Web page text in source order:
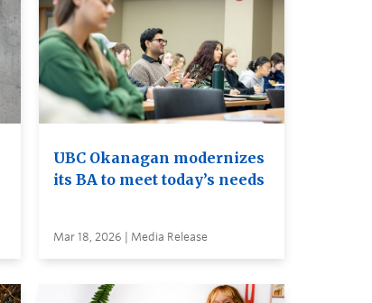
UBC Okanagan modernizes
its BA to meet today’s needs
Mar 18, 2026 | Media Release